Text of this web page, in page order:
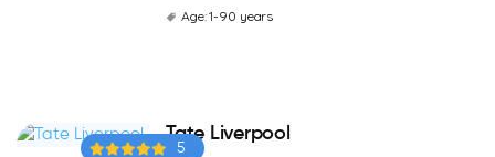
Age: 1-90 years
5
Tate Liverpool